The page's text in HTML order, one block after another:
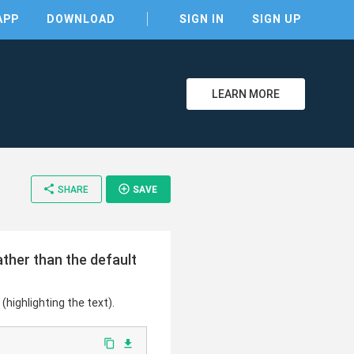
DOWNLOAD SIGN IN SIGN UP
LEARN MORE
share SHARE add_circle_outline SAVE
than the default
the text).
content_copy file_download